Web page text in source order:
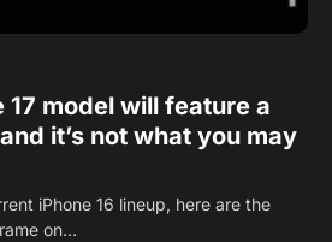
17 model will feature a
it’s not what you may
iPhone 16 lineup, here are the
on…